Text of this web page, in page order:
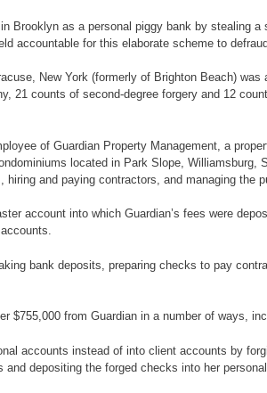
Brooklyn as a personal piggy bank by stealing
accountable for this elaborate scheme to
New York (formerly of Brighton Beach)
21 counts of second-degree forgery and 12
of Guardian Property Management, a
located in Park Slope,
and paying contractors, and managing the
account into which Guardian’s fees were
bank deposits, preparing checks to pay
$755,000 from Guardian in a number of ways,
accounts instead of into client accounts by
depositing the forged checks into her